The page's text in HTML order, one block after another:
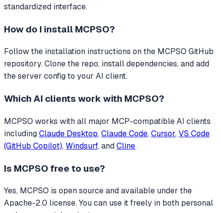
standardized interface.
How do I install MCPSO?
Follow the installation instructions on the MCPSO GitHub
repository. Clone the repo, install dependencies, and add
the server config to your AI client.
Which AI clients work with MCPSO?
MCPSO works with all major MCP-compatible AI clients
includingClaude Desktop, Claude Code, Cursor, VS Code
(GitHub Copilot), Windsurf, andCline.
Is MCPSO free to use?
Yes, MCPSO is open source and available under the
Apache-2.0 license. You can use it freely in both personal